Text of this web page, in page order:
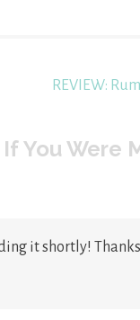
REVIEW:
If You Were
it shortly!